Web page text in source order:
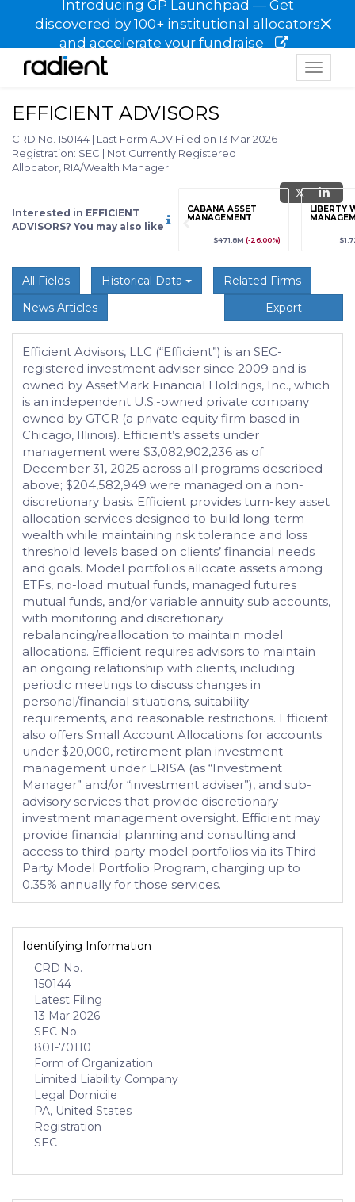
Introducing GP Launchpad — Get
discovered by 100+ institutional allocators
and accelerate your fundraise
×
Toggle
EFFICIENT ADVISORS
CRD No. 150144 | Last Form ADV Filed on 13 Mar 2026 |
Registration: SEC | Not Currently Registered
Allocator, RIA/Wealth Manager
Interested in EFFICIENT
ADVISORS? You may also like
Sign up / Upgrade
to view
CABANA ASSET
MANAGEMENT
$471.8M (-26.00%)
LIBERTY
All Fields Historical Data
Related Firms
News Articles
Export
Efficient Advisors, LLC (“Efficient”) is an SEC-
registered investment adviser since 2009 and is
owned by AssetMark Financial Holdings, Inc., which
is an independent U.S.-owned private company
owned by GTCR (a private equity firm based in
Chicago, Illinois). Efficient’s assets under
management were $3,082,902,236 as of
December 31, 2025 across all programs described
above; $204,582,949 were managed on a non-
discretionary basis. Efficient provides turn-key asset
allocation services designed to build long-term
wealth while maintaining risk tolerance and loss
threshold levels based on clients’ financial needs
and goals. Model portfolios allocate assets among
ETFs, no-load mutual funds, managed futures
mutual funds, and/or variable annuity sub accounts,
with monitoring and discretionary
rebalancing/reallocation to maintain model
allocations. Efficient requires advisors to maintain
an ongoing relationship with clients, including
periodic meetings to discuss changes in
personal/financial situations, suitability
requirements, and reasonable restrictions. Efficient
also offers Small Account Allocations for accounts
under $20,000, retirement plan investment
management under ERISA (as “Investment
Manager” and/or “investment adviser”), and sub-
advisory services that provide discretionary
investment management oversight. Efficient may
provide financial planning and consulting and
access to third-party model portfolios via its Third-
Party Model Portfolio Program, charging up to
0.35% annually for those services.
Identifying Information
CRD No.
150144
Latest Filing
13 Mar 2026
SEC No.
801-70110
Form of Organization
Limited Liability Company
Legal Domicile
PA, United States
Registration
SEC